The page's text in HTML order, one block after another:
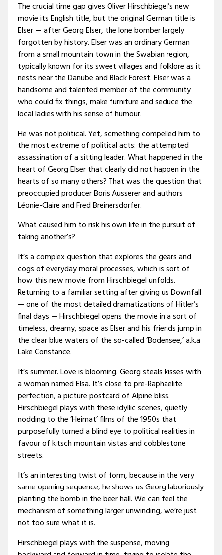
The crucial time gap gives Oliver Hirschbiegel’s new
movie its English title, but the original German title is
Elser — after Georg Elser, the lone bomber largely
forgotten by history. Elser was an ordinary German
from a small mountain town in the Swabian region,
typically known for its sweet villages and folklore as it
nests near the Danube and Black Forest. Elser was a
handsome and talented member of the community
who could fix things, make furniture and seduce the
local ladies with his sense of humour.
He was not political. Yet, something compelled him to
the most extreme of political acts: the attempted
assassination of a sitting leader. What happened in the
heart of Georg Elser that clearly did not happen in the
hearts of so many others? That was the question that
preoccupied producer Boris Ausserer and authors
Léonie-Claire and Fred Breinersdorfer.
What caused him to risk his own life in the pursuit of
taking another’s?
It’s a complex question that explores the gears and
cogs of everyday moral processes, which is sort of
how this new movie from Hirschbiegel unfolds.
Returning to a familiar setting after giving us Downfall
— one of the most detailed dramatizations of Hitler’s
final days — Hirschbiegel opens the movie in a sort of
timeless, dreamy, space as Elser and his friends jump in
the clear blue waters of the so-called ‘Bodensee,’ a.k.a
Lake Constance.
It’s summer. Love is blooming. Georg steals kisses with
a woman named Elsa. It’s close to pre-Raphaelite
perfection, a picture postcard of Alpine bliss.
Hirschbiegel plays with these idyllic scenes, quietly
nodding to the ‘Heimat’ films of the 1950s that
purposefully turned a blind eye to political realities in
favour of kitsch mountain vistas and cobblestone
streets.
It’s an interesting twist of form, because in the very
same opening sequence, he shows us Georg laboriously
planting the bomb in the beer hall. We can feel the
mechanism of something larger unwinding, we’re just
not too sure what it is.
Hirschbiegel plays with the suspense, moving